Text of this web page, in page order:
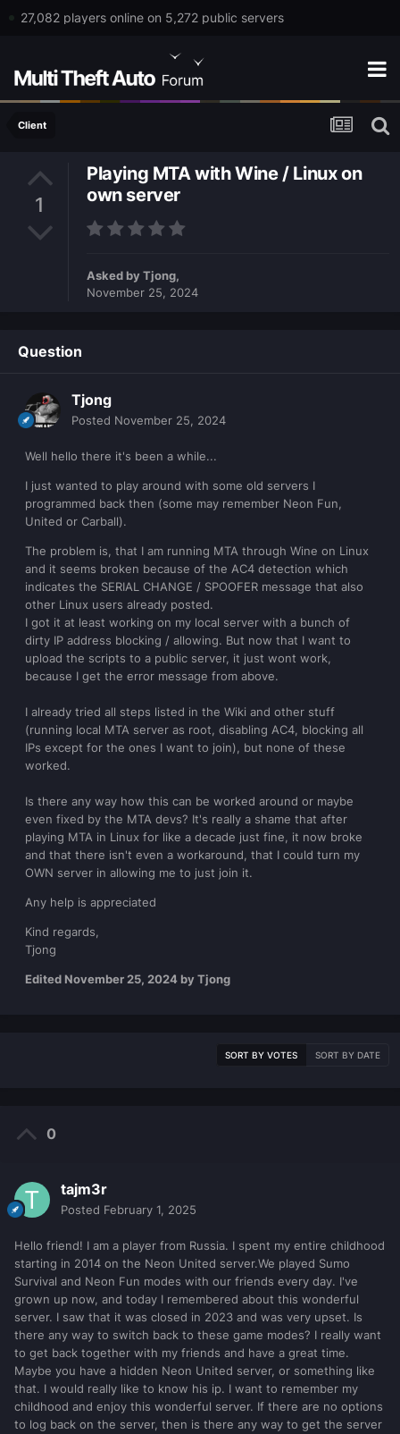
27,082 players online on 5,272 public servers
Client
1
Playing MTA with Wine / Linux on
own server
Asked by Tjong,
November 25, 2024
Question
Tjong
Posted November 25, 2024
Well hello there it's been a while...
I just wanted to play around with some old servers I
programmed back then (some may remember Neon Fun,
United or Carball).
The problem is, that I am running MTA through Wine on Linux
and it seems broken because of the AC4 detection which
indicates the SERIAL CHANGE / SPOOFER message that also
other Linux users already posted.
I got it at least working on my local server with a bunch of
dirty IP address blocking / allowing. But now that I want to
upload the scripts to a public server, it just wont work,
because I get the error message from above.
I already tried all steps listed in the Wiki and other stuff
(running local MTA server as root, disabling AC4, blocking all
IPs except for the ones I want to join), but none of these
worked.
Is there any way how this can be worked around or maybe
even fixed by the MTA devs? It's really a shame that after
playing MTA in Linux for like a decade just fine, it now broke
and that there isn't even a workaround, that I could turn my
OWN server in allowing me to just join it.
Any help is appreciated
Kind regards,
Tjong
Edited November 25, 2024 by Tjong
SORT BY VOTES SORT BY DATE
0
tajm3r
Posted February 1, 2025
Hello friend! I am a player from Russia. I spent my entire childhood
starting in 2014 on the Neon United server.We played Sumo
Survival and Neon Fun modes with our friends every day. I've
grown up now, and today I remembered about this wonderful
server. I saw that it was closed in 2023 and was very upset. Is
there any way to switch back to these game modes? I really want
to get back together with my friends and have a great time.
Maybe you have a hidden Neon United server, or something like
that. I would really like to know his ip. I want to remember my
childhood and enjoy this wonderful server. If there are no options
to log back on the server, then is there any way to get the server